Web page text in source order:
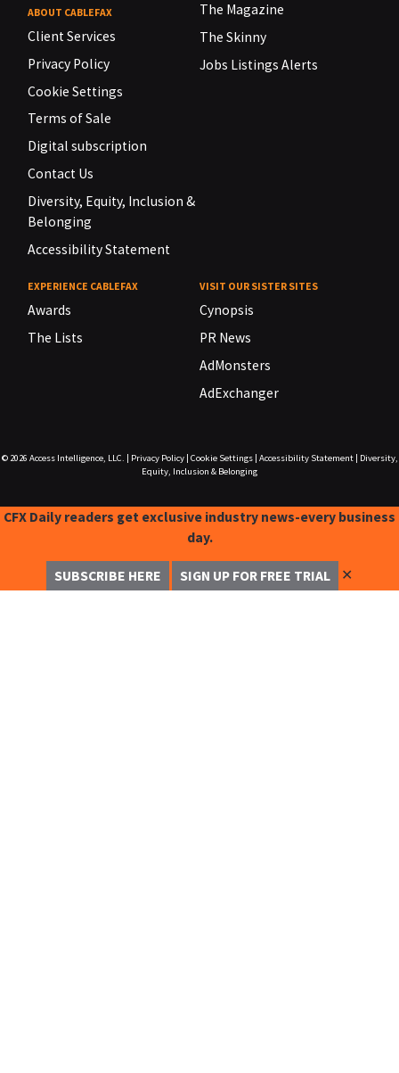
ABOUT CABLEFAX
Client Services
Privacy Policy
Cookie Settings
Terms of Sale
Digital subscription
Contact Us
Diversity, Equity, Inclusion &
Belonging
Accessibility Statement
The Magazine
The Skinny
Jobs Listings Alerts
EXPERIENCE CABLEFAX
Awards
The Lists
VISIT OUR SISTER SITES
Cynopsis
PR News
AdMonsters
AdExchanger
© 2026 Access Intelligence, LLC. Privacy Policy| Cookie Settings| Accessibility Statement|
Diversity,
Equity, Inclusion & Belonging
CFX Daily readers get exclusive industry news-every business
day.
SUBSCRIBE HERE SIGN UP FOR FREE TRIAL ✕